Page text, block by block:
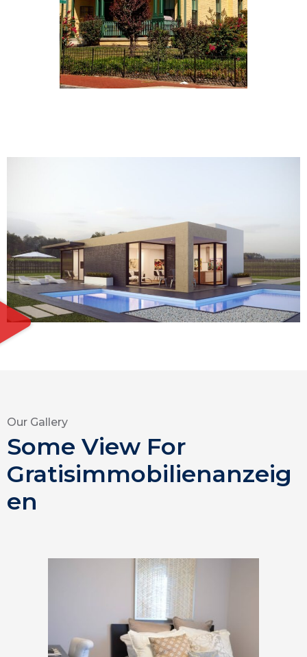
Our Gallery
Some View For
Gratisimmobilienanzeig
en